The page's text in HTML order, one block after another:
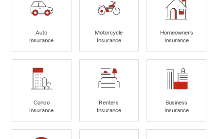
Auto
Insurance
Motorcycle
Insurance
Homeowners
Insurance
Condo
Insurance
Renters
Insurance
Business
Insurance